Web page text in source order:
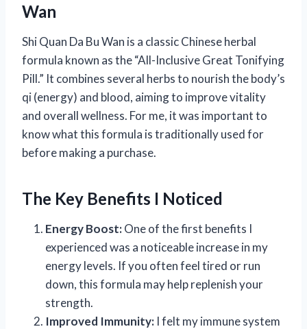
Wan
Shi Quan Da Bu Wan is a classic Chinese herbal
formula known as the “All-Inclusive Great Tonifying
Pill.” It combines several herbs to nourish the body’s
qi (energy) and blood, aiming to improve vitality
and overall wellness. For me, it was important to
know what this formula is traditionally used for
before making a purchase.
The Key Benefits I Noticed
Energy Boost:One of the first benefits I
experienced was a noticeable increase in my
energy levels. If you often feel tired or run
down, this formula may help replenish your
strength.
Improved Immunity: I felt my immune system